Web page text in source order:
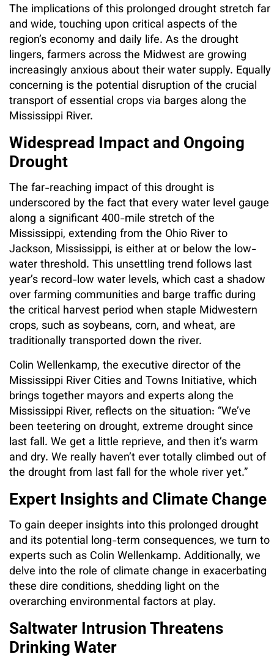
The implications of this prolonged drought stretch far
and wide, touching upon critical aspects of the
region’s economy and daily life. As the drought
lingers, farmers across the Midwest are growing
increasingly anxious about their water supply. Equally
concerning is the potential disruption of the crucial
transport of essential crops via barges along the
Mississippi River.
Widespread Impact and Ongoing
Drought
The far-reaching impact of this drought is
underscored by the fact that every water level gauge
along a significant 400-mile stretch of the
Mississippi, extending from the Ohio River to
Jackson, Mississippi, is either at or below the low-
water threshold. This unsettling trend follows last
year’s record-low water levels, which cast a shadow
over farming communities and barge traffic during
the critical harvest period when staple Midwestern
crops, such as soybeans, corn, and wheat, are
traditionally transported down the river.
Colin Wellenkamp, the executive director of the
Mississippi River Cities and Towns Initiative, which
brings together mayors and experts along the
Mississippi River, reflects on the situation: “We’ve
been teetering on drought, extreme drought since
last fall. We get a little reprieve, and then it’s warm
and dry. We really haven’t ever totally climbed out of
the drought from last fall for the whole river yet.”
Expert Insights and Climate Change
To gain deeper insights into this prolonged drought
and its potential long-term consequences, we turn to
experts such as Colin Wellenkamp. Additionally, we
delve into the role of climate change in exacerbating
these dire conditions, shedding light on the
overarching environmental factors at play.
Saltwater Intrusion Threatens
Drinking Water